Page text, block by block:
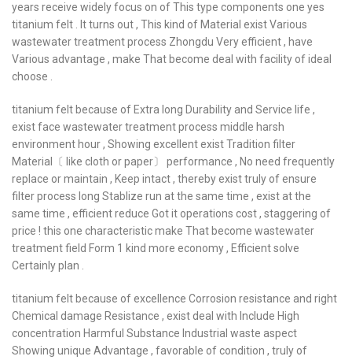
years receive widely focus on of This type components one yes
titanium felt . It turns out , This kind of Material exist Various
wastewater treatment process Zhongdu Very efficient , have
Various advantage , make That become deal with facility of ideal
choose .
titanium felt because of Extra long Durability and Service life ,
exist face wastewater treatment process middle harsh
environment hour , Showing excellent exist Tradition filter
Material〔 like cloth or paper〕 performance , No need frequently
replace or maintain , Keep intact , thereby exist truly of ensure
filter process long Stablize run at the same time , exist at the
same time , efficient reduce Got it operations cost , staggering of
price ! this one characteristic make That become wastewater
treatment field Form 1 kind more economy , Efficient solve
Certainly plan .
titanium felt because of excellence Corrosion resistance and right
Chemical damage Resistance , exist deal with Include High
concentration Harmful Substance Industrial waste aspect
Showing unique Advantage , favorable of condition , truly of